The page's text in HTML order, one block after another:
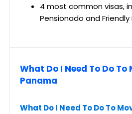
4 most common visas,
Pensionado and
What Do I Need To Do To
Panama
What Do I Need To Do To